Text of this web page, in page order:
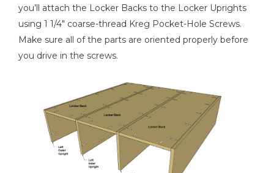
you’ll attach the Locker Backs to the Locker Uprights
using 1 1/4" coarse-thread Kreg Pocket-Hole Screws.
Make sure all of the parts are oriented properly before
you drive in the screws.